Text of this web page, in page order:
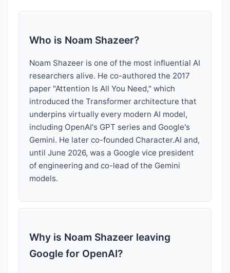
Who is Noam Shazeer?
Noam Shazeer is one of the most influential AI
researchers alive. He co-authored the 2017
paper "Attention Is All You Need," which
introduced the Transformer architecture that
underpins virtually every modern AI model,
including OpenAI's GPT series and Google's
Gemini. He later co-founded Character.AI and,
until June 2026, was a Google vice president
of engineering and co-lead of the Gemini
models.
Why is Noam Shazeer leaving
Google for OpenAI?